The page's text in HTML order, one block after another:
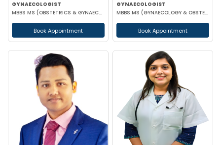
GYNAECOLOGIST
MBBS MS (OBSTETRICS & GYNAECOLOGY) DNB (OBSTETRICS & GYNAECOLOGY) MCH (GYNAECOLOGIC ONCOLOGY)
Book Appointment
GYNAECOLOGIST
MBBS MS (GYNAECOLOGY & OBSTETRICS)
Book Appointment